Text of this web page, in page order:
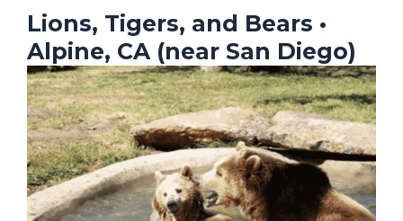
Lions, Tigers, and Bears •
Alpine, CA (near San Diego)